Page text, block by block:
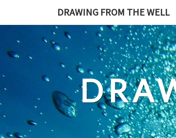
DRAWING FROM THE WELL